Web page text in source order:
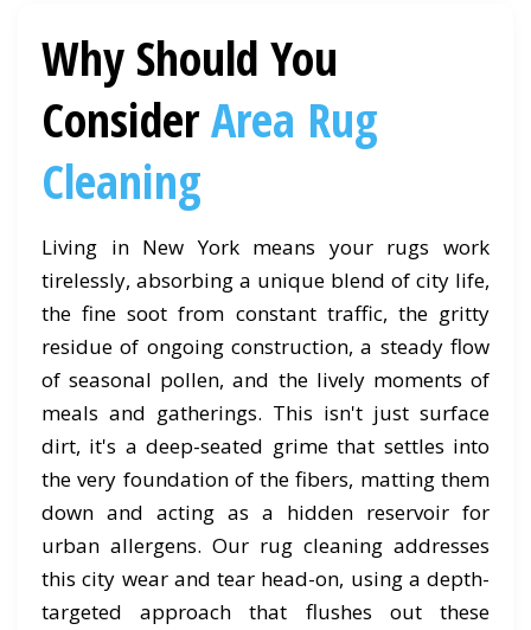
Why Should You
ConsiderArea Rug
Cleaning
Living in New York means your rugs work
tirelessly, absorbing a unique blend of city life,
the fine soot from constant traffic, the gritty
residue of ongoing construction, a steady flow
of seasonal pollen, and the lively moments of
meals and gatherings. This isn't just surface
dirt, it's a deep-seated grime that settles into
the very foundation of the fibers, matting them
down and acting as a hidden reservoir for
urban allergens. Our rug cleaning addresses
this city wear and tear head-on, using a depth-
targeted approach that flushes out these